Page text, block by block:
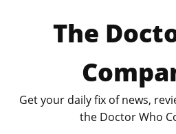
The
Get your daily fix of news,
the Doctor Who